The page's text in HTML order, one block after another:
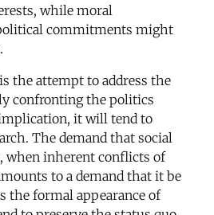
while moral
commitments might
the attempt to address the
confronting the politics
it will tend to
The demand that social
when inherent conflicts of
to a demand that it be
the formal appearance of